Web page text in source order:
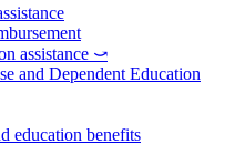
assistance ⤻
and Dependent Education
education benefits